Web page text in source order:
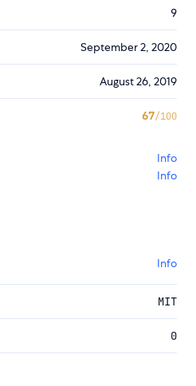
9
September 2, 2020
August 26, 2019
67/100
Info
Info
Info
MIT
0